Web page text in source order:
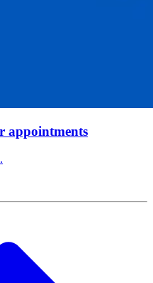
appointments